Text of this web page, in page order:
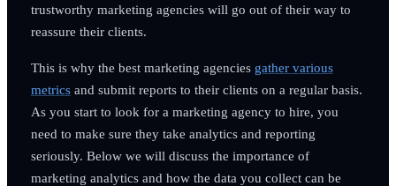
trustworthy marketing agencies will go out of their way to
reassure their clients.
This is why the best marketing agencies gather various
metricsand submit reports to their clients on a regular basis.
As you start to look for a marketing agency to hire, you
need to make sure they take analytics and reporting
seriously. Below we will discuss the importance of
marketing analytics and how the data you collect can be